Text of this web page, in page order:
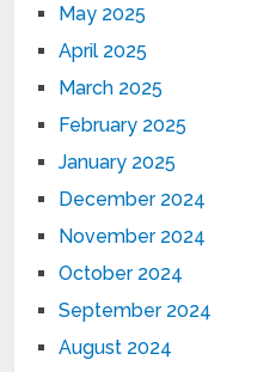
May 2025
April 2025
March 2025
February 2025
January 2025
December 2024
November 2024
October 2024
September 2024
August 2024